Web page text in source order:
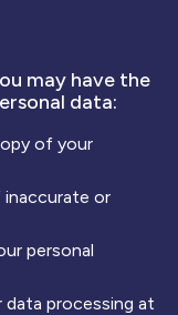
may have the
data:
of your
or
personal
processing at